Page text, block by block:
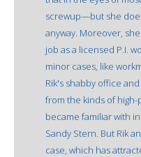
screwup—but she
anyway. Moreover,
job as a licensed P.I.
minor cases, like
Rik's shabby office
from the kinds of
became familiar with
Sandy Stern. But Rik
case, which has